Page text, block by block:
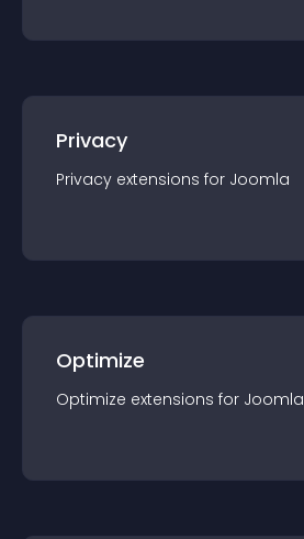
Privacy
Privacy extensions for Joomla
Optimize
Optimize extensions for Joomla